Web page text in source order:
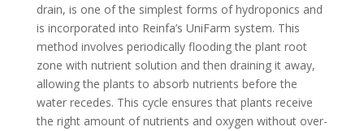
drain, is one of the simplest forms of hydroponics and
is incorporated into Reinfa’s UniFarm system. This
method involves periodically flooding the plant root
zone with nutrient solution and then draining it away,
allowing the plants to absorb nutrients before the
water recedes. This cycle ensures that plants receive
the right amount of nutrients and oxygen without over-